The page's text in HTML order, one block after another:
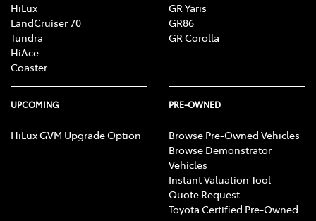
HiLux
LandCruiser 70
Tundra
HiAce
Coaster
GR Yaris
GR86
GR Corolla
UPCOMING
HiLux GVM Upgrade Option
PRE-OWNED
Browse Pre-Owned Vehicles
Browse Demonstrator
Vehicles
Instant Valuation Tool
Quote Request
Toyota Certified Pre-Owned